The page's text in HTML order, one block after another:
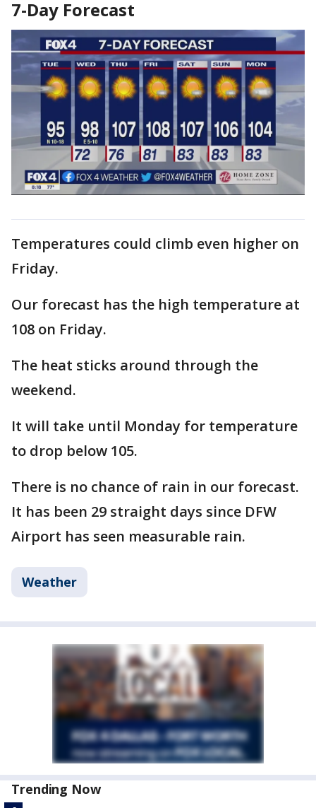
7-Day Forecast
Temperatures could climb even higher on
Friday.
Our forecast has the high temperature at
108 on Friday.
The heat sticks around through the
weekend.
It will take until Monday for temperature
to drop below 105.
There is no chance of rain in our forecast.
It has been 29 straight days since DFW
Airport has seen measurable rain.
Weather
Trending Now